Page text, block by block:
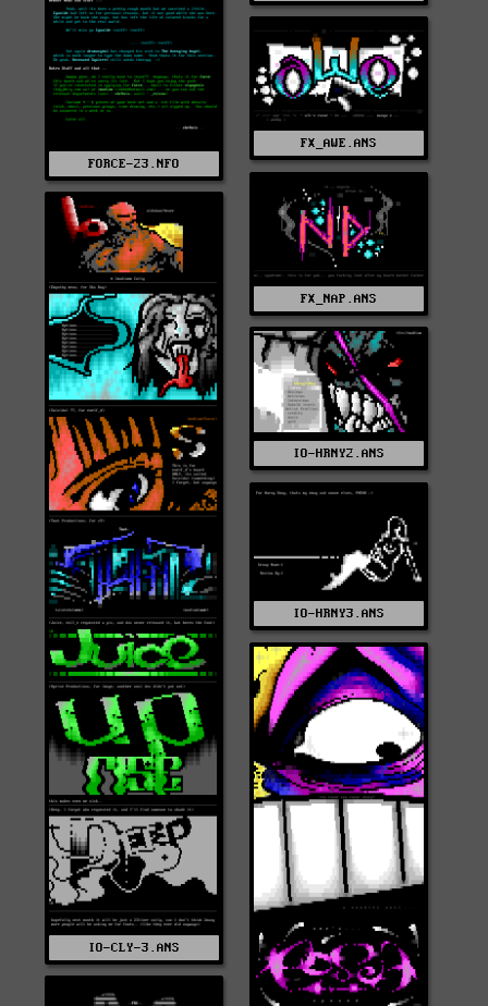
FORCE-23.NFO
FX_AWE.ANS
FX_NAP.ANS
IO-CLY-3.ANS
IO-HRNY2.ANS
IO-HRNY3.ANS